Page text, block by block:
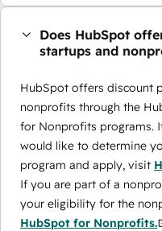
Does HubSpot
startups and
HubSpot offers discount
nonprofits through the
for Nonprofits programs.
would like to determine
program and apply, visit
If you are part of a
your eligibility for the
HubSpot for Nonprofits.